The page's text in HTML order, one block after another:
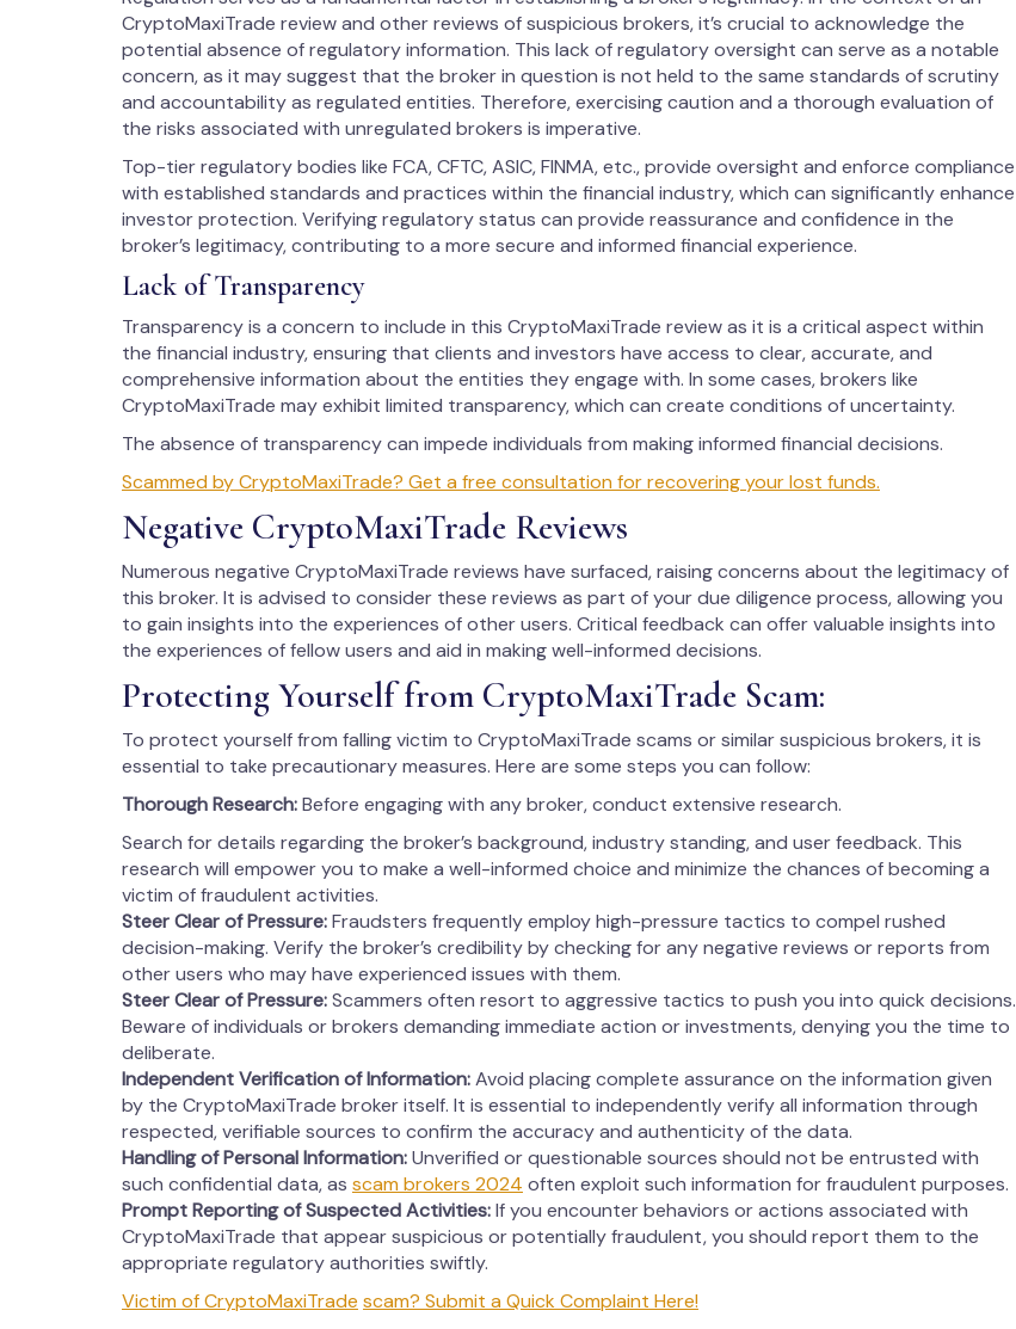
CryptoMaxiTrade review and other reviews of suspicious brokers, it’s crucial to acknowledge the
potential absence of regulatory information. This lack of regulatory oversight can serve as a notable
concern, as it may suggest that the broker in question is not held to the same standards of scrutiny
and accountability as regulated entities. Therefore, exercising caution and a thorough evaluation of
the risks associated with unregulated brokers is imperative.
Top-tier regulatory bodies like FCA, CFTC, ASIC, FINMA, etc., provide oversight and enforce compliance
with established standards and practices within the financial industry, which can significantly enhance
investor protection. Verifying regulatory status can provide reassurance and confidence in the
broker’s legitimacy, contributing to a more secure and informed financial experience.
Lack of Transparency
Transparency is a concern to include in this CryptoMaxiTrade review as it is a critical aspect within
the financial industry, ensuring that clients and investors have access to clear, accurate, and
comprehensive information about the entities they engage with. In some cases, brokers like
CryptoMaxiTrade may exhibit limited transparency, which can create conditions of uncertainty.
The absence of transparency can impede individuals from making informed financial decisions.
Scammed by CryptoMaxiTrade? Get a free consultation for recovering your lost funds.
Negative CryptoMaxiTrade Reviews
Numerous negative CryptoMaxiTrade reviews have surfaced, raising concerns about the legitimacy of
this broker. It is advised to consider these reviews as part of your due diligence process, allowing you
to gain insights into the experiences of other users. Critical feedback can offer valuable insights into
the experiences of fellow users and aid in making well-informed decisions.
Protecting Yourself from CryptoMaxiTrade Scam:
To protect yourself from falling victim to CryptoMaxiTrade scams or similar suspicious brokers, it is
essential to take precautionary measures. Here are some steps you can follow:
Thorough Research:Before engaging with any broker, conduct extensive research.
Search for details regarding the broker’s background, industry standing, and user feedback. This
research will empower you to make a well-informed choice and minimize the chances of becoming a
victim of fraudulent activities.
Steer Clear of Pressure:Fraudsters frequently employ high-pressure tactics to compel rushed
decision-making. Verify the broker’s credibility by checking for any negative reviews or reports from
other users who may have experienced issues with them.
Steer Clear of Pressure:Scammers often resort to aggressive tactics to push you into quick decisions.
Beware of individuals or brokers demanding immediate action or investments, denying you the time to
deliberate.
Independent Verification of Information:Avoid placing complete assurance on the information given
by the CryptoMaxiTrade broker itself. It is essential to independently verify all information through
respected, verifiable sources to confirm the accuracy and authenticity of the data.
Handling of Personal Information:Unverified or questionable sources should not be entrusted with
such confidential data, as scam brokers 2024 often exploit such information for fraudulent purposes.
Prompt Reporting of Suspected Activities:If you encounter behaviors or actions associated with
CryptoMaxiTrade that appear suspicious or potentially fraudulent, you should report them to the
appropriate regulatory authorities swiftly.
Victim of CryptoMaxiTrade scam? Submit a Quick Complaint Here!